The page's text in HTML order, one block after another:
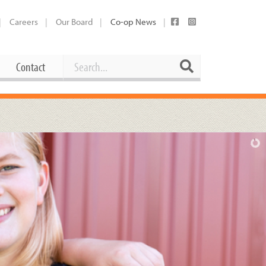
Careers Our Board Co-op News
Supplies
Current Openings
Working at the Co-op
Employee Benefits Overview
Joining Our Board
Booking Our Plaza
Request a Donation
Share Your Co-op Story
Contact Search